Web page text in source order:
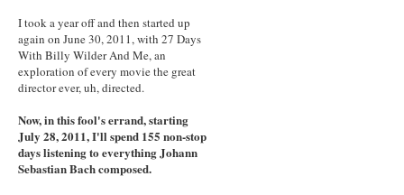
I took a year off and then started up
again on June 30, 2011, with 27 Days
With Billy Wilder And Me, an
exploration of every movie the great
director ever, uh, directed.
Now, in this fool's errand, starting
July 28, 2011, I'll spend 155 non-stop
days listening to everything Johann
Sebastian Bach composed.